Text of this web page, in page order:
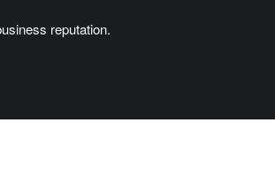
reputation.